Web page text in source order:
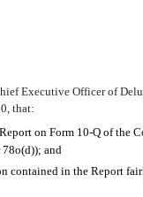
Executive Officer of
that:
on Form 10-Q of the
78o(d)); and
contained in the Report